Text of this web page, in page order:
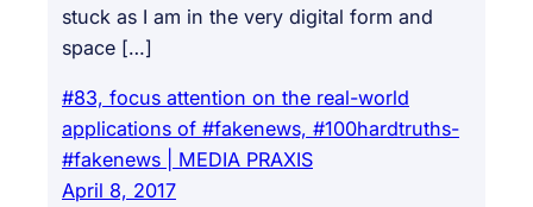
stuck as I am in the very digital form and
space […]
#83, focus attention on the real-world
applications of #fakenews, #100hardtruths-
#fakenews | MEDIA PRAXIS
April 8, 2017